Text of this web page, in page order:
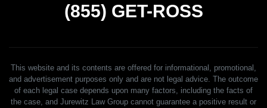
(855) GET-ROSS
This website and its contents are offered for informational, promotional,
and advertisement purposes only and are not legal advice. The outcome
of each legal case depends upon many factors, including the facts of
the case, and Jurewitz Law Group cannot guarantee a positive result or